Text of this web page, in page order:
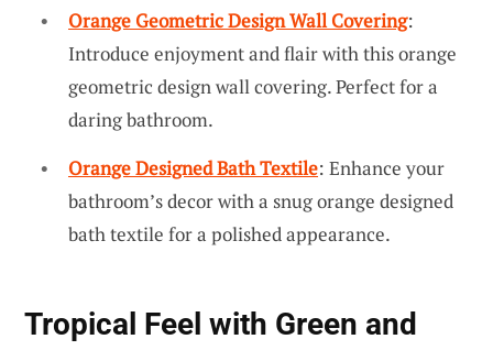
Orange Geometric Design Wall Covering:
Introduce enjoyment and flair with this orange
geometric design wall covering. Perfect for a
daring bathroom.
Orange Designed Bath Textile: Enhance your
bathroom’s decor with a snug orange designed
bath textile for a polished appearance.
Tropical Feel with Green and